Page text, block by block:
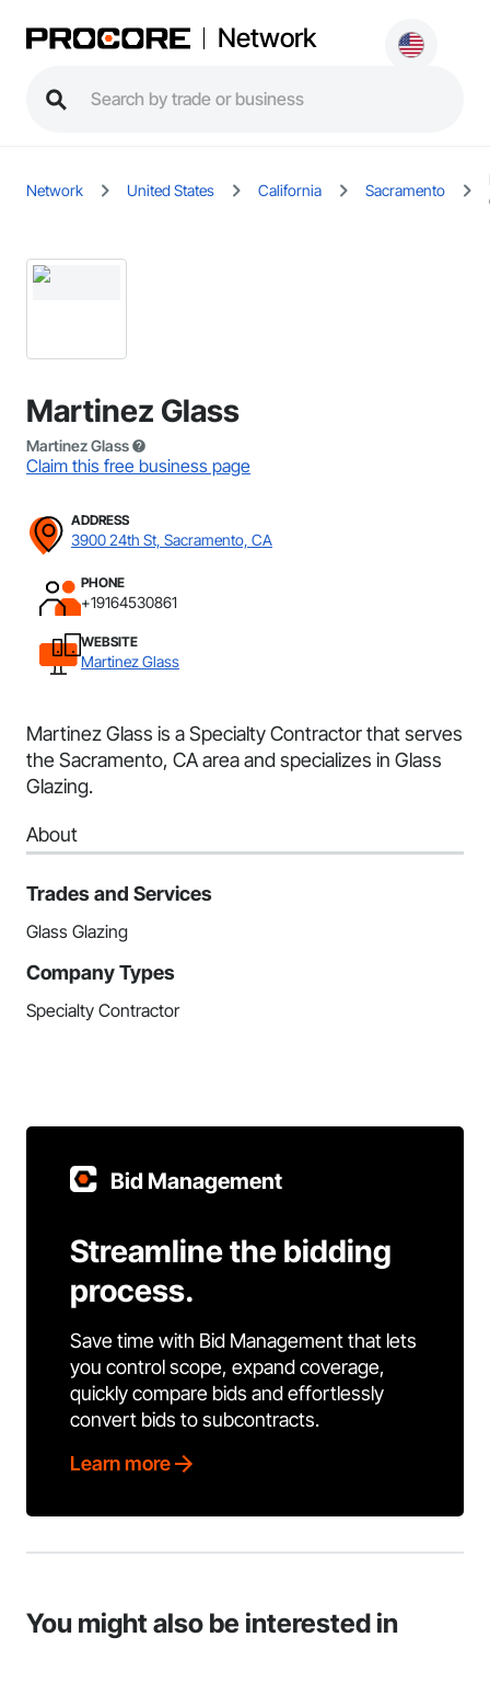
Network
Network United States California Sacramento
Martinez Glass
Martinez Glass
Claim this free business page
ADDRESS
3900 24th St, Sacramento, CA
PHONE
+19164530861
WEBSITE
Martinez Glass
Martinez Glass is a Specialty Contractor that serves
the Sacramento, CA area and specializes in Glass
Glazing.
About
Trades and Services
Glass Glazing
Company Types
Specialty Contractor
Bid Management
Streamline the bidding
process.
Save time with Bid Management that lets
you control scope, expand coverage,
quickly compare bids and effortlessly
convert bids to subcontracts.
Learn more
You might also be interested in